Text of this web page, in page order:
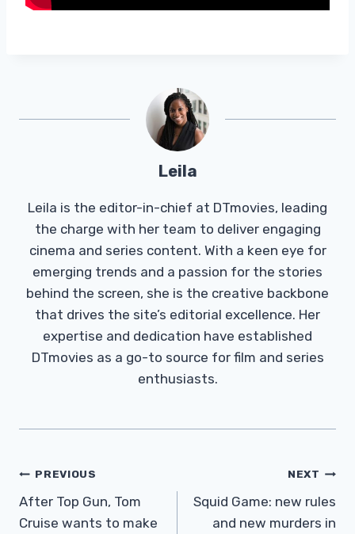
Leila
Leila is the editor-in-chief at DTmovies, leading
the charge with her team to deliver engaging
cinema and series content. With a keen eye for
emerging trends and a passion for the stories
behind the screen, she is the creative backbone
that drives the site’s editorial excellence. Her
expertise and dedication have established
DTmovies as a go-to source for film and series
enthusiasts.
Post
Navigation
PREVIOUS
After Top Gun, Tom
Cruise wants to make
NEXT
Squid Game: new rules
and new murders in